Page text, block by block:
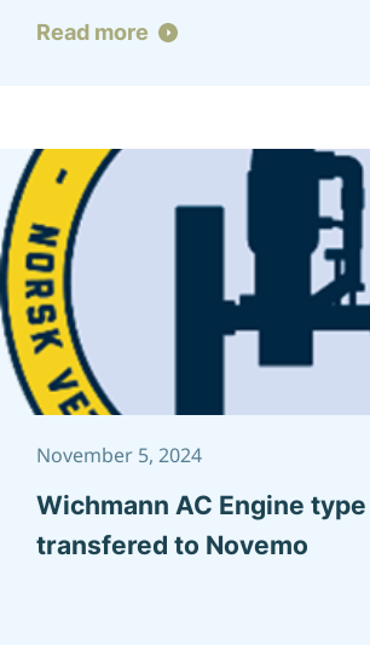
Read more
November 5, 2024
Wichmann AC Engine type
transfered to Novemo